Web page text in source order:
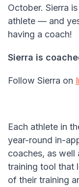
October. Sierra
athlete — and
having a coach!
Sierra is
Follow Sierra on
Each athlete in
year-round in-
coaches, as well
training tool that
of their training